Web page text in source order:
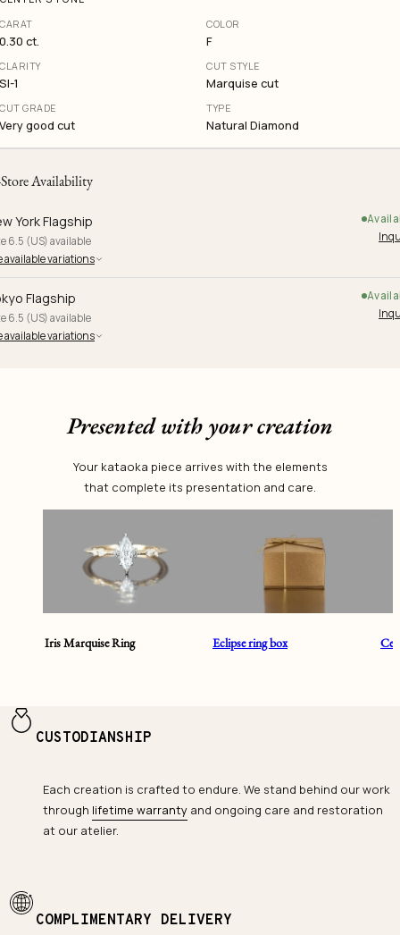
CARAT
0.30 ct.
COLOR
F
CLARITY
SI-1
CUT STYLE
Marquise cut
CUT GRADE
Very good cut
TYPE
Natural Diamond
Availability
York Flagship
6.5 (US) available
available variations
Flagship
6.5 (US) available
available variations
Presented with your creation
Your kataoka piece arrives with the elements
that complete its presentation and care.
Iris Marquise Ring Eclipse ring box
CUSTODIANSHIP
Each creation is crafted to endure. We stand behind our work
through lifetime warranty and ongoing care and restoration
at our atelier.
COMPLIMENTARY DELIVERY